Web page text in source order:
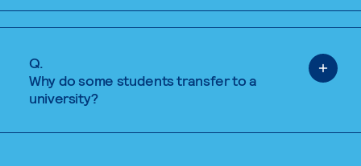
Q.
Why do some students transfer to a
university?